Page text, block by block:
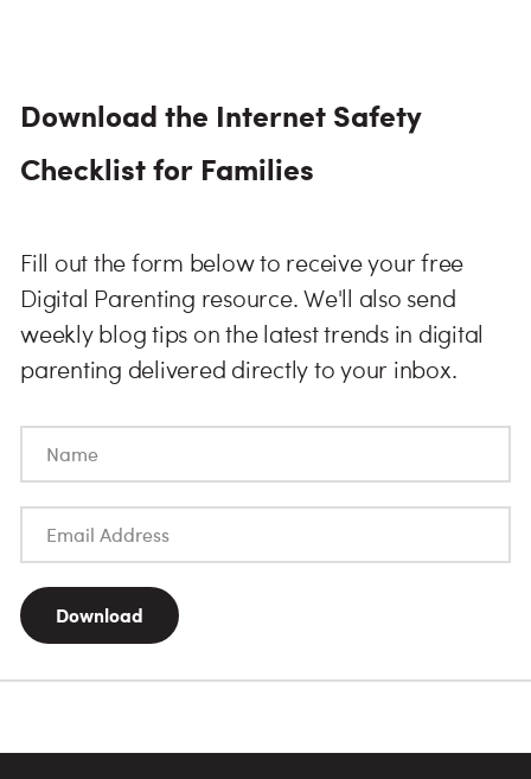
Download the Internet Safety
Checklist for Families
Fill out the form below to receive your free
Digital Parenting resource. We'll also send
weekly blog tips on the latest trends in digital
parenting delivered directly to your inbox.
Download